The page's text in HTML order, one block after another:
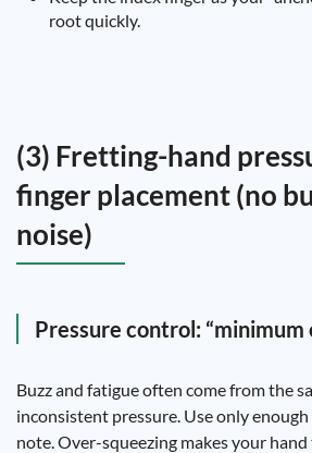
root quickly.
(3) Fretting-hand
finger placement (no
noise)
Pressure control:
Buzz and fatigue often come from the
inconsistent pressure. Use only
note. Over-squeezing makes your